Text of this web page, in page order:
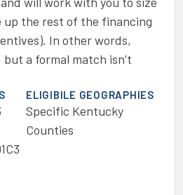
up the rest of the financing
In other words,
a formal match isn’t
ELIGIBILE GEOGRAPHIES
Specific Kentucky
Counties